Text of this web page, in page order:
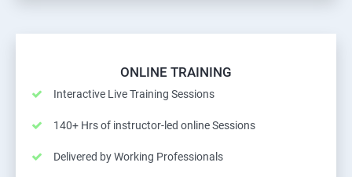
ONLINE TRAINING
Interactive Live Training Sessions
140+ Hrs of instructor-led online Sessions
Delivered by Working Professionals